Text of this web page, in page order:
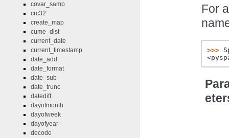
For
>>>
covar_samp
crc32
create_map
cume_dist
current_date
current_timestamp
date_add
date_format
date_sub
date_trunc
datediff
dayofmonth
dayofweek
dayofyear
decode